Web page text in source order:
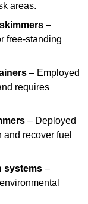
areas.
–
free-standing
– Employed
requires
– Deployed
recover fuel
systems –